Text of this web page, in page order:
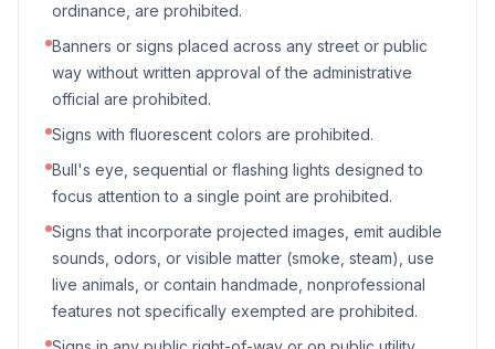
ordinance, are prohibited.
Banners or signs placed across any street or public
way without written approval of the administrative
official are prohibited.
Signs with fluorescent colors are prohibited.
Bull's eye, sequential or flashing lights designed to
focus attention to a single point are prohibited.
Signs that incorporate projected images, emit audible
sounds, odors, or visible matter (smoke, steam), use
live animals, or contain handmade, nonprofessional
features not specifically exempted are prohibited.